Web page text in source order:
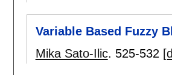
Variable Based Fuzzy
Mika Sato-Ilic. 525-532